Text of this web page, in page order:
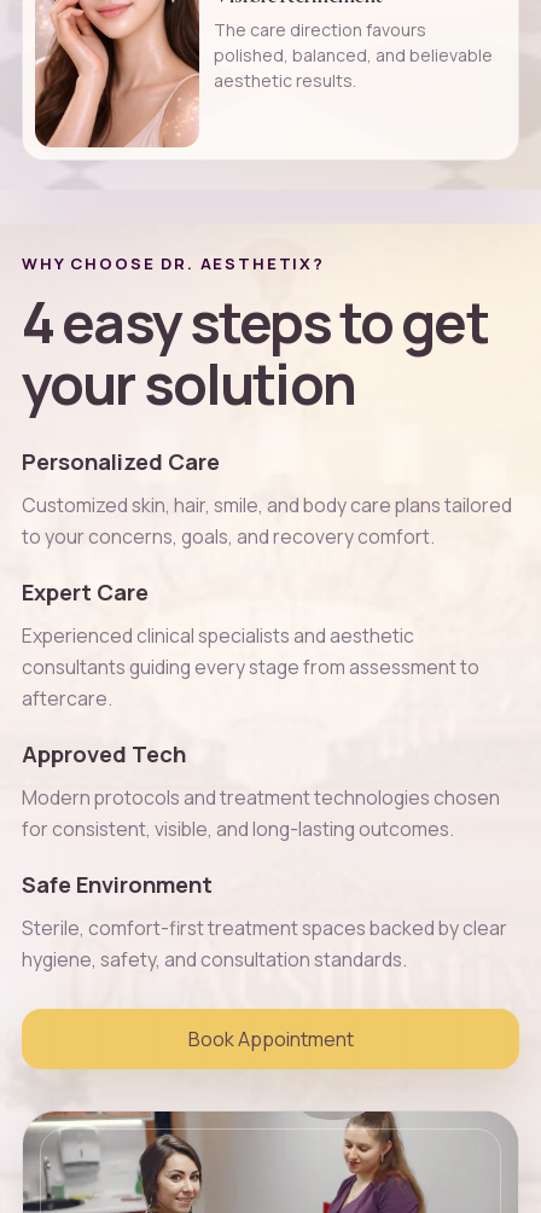
The care direction favours
polished, balanced, and believable
aesthetic results.
WHY CHOOSE DR. AESTHETIX?
4 easy steps to get
your solution
Personalized Care
Customized skin, hair, smile, and body care plans tailored
to your concerns, goals, and recovery comfort.
Expert Care
Experienced clinical specialists and aesthetic
consultants guiding every stage from assessment to
aftercare.
Approved Tech
Modern protocols and treatment technologies chosen
for consistent, visible, and long-lasting outcomes.
Safe Environment
Sterile, comfort-first treatment spaces backed by clear
hygiene, safety, and consultation standards.
Book Appointment